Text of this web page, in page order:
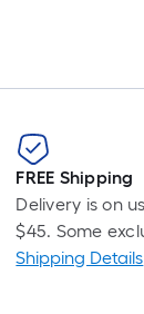
FREE Shipping
Delivery is on
$45. Some
Shipping Details